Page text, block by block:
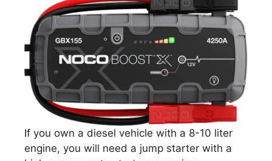
If you own a diesel vehicle with a 8-10 liter
engine, you will need a jump starter with a